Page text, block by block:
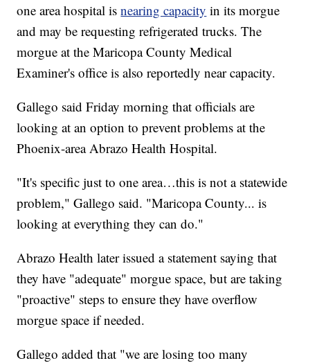
one area hospital isnearing capacity in its morgue
and may be requesting refrigerated trucks. The
morgue at the Maricopa County Medical
Examiner's office is also reportedly near capacity.
Gallego said Friday morning that officials are
looking at an option to prevent problems at the
Phoenix-area Abrazo Health Hospital.
"It's specific just to one area…this is not a statewide
problem," Gallego said. "Maricopa County... is
looking at everything they can do."
Abrazo Health later issued a statement saying that
they have "adequate" morgue space, but are taking
"proactive" steps to ensure they have overflow
morgue space if needed.
Gallego added that "we are losing too many